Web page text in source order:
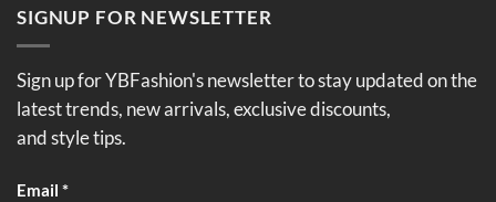
SIGNUP FOR NEWSLETTER
Sign up for YBFashion's newsletter to stay updated on the
latest trends, new arrivals, exclusive discounts,
and style tips.
Email
Email *